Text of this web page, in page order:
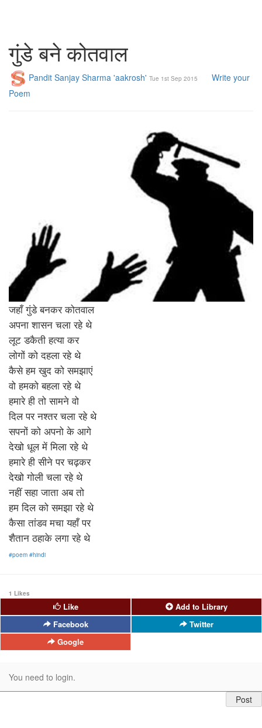
गुंडे बने कोतवाल
Pandit Sanjay Sharma 'aakrosh' Tue 1st Sep 2015
Write your
Poem
जहाँ गुंडे बनकर कोतवाल
अपना शासन चला रहे थे
लूट डकैती हत्या कर
लोगों को दहला रहे थे
कैसे हम खुद को समझाएं
वो हमको बहला रहे थे
हमारे ही तो सामने वो
दिल पर नश्तर चला रहे थे
सपनों को अपनो के आगे
देखो धूल में मिला रहे थे
हमारे ही सीने पर चढ़कर
देखो गोली चला रहे थे
नहीं सहा जाता अब तो
हम दिल को समझा रहे थे
कैसा तांडव मचा यहाँ पर
शैतान ठहाके लगा रहे थे
#poem #hindi
1 Likes
Like
Add to Library
Facebook
Twitter
Google